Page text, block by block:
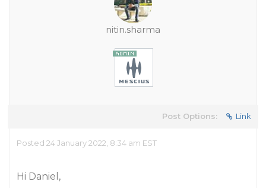
nitin.sharma
Post Options: Link
Posted 24 January 2022, 8:34 am EST
Hi Daniel,